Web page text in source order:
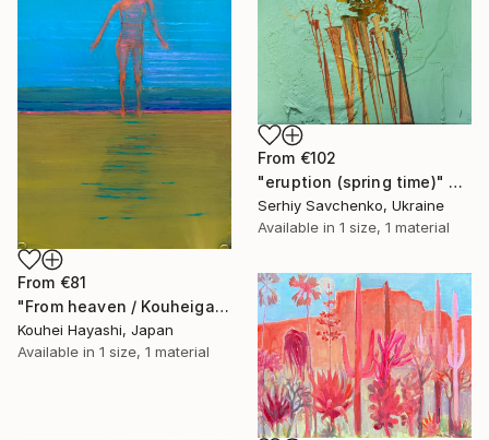
From €81
"From heaven / Kouheigahaku's Dirary" Print
Kouhei Hayashi, Japan
Available in 1 size, 1 material
From €102
"eruption (spring time)" Print
Serhiy Savchenko, Ukraine
Available in 1 size, 1 material